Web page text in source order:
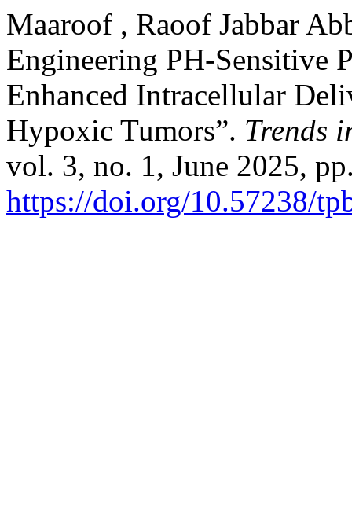
Maaroof , Raoof Jabbar
Engineering PH-Sensitive
Enhanced Intracellular
Hypoxic Tumors”. Trends
vol. 3, no. 1, June 2025,
https://doi.org/10.57238/